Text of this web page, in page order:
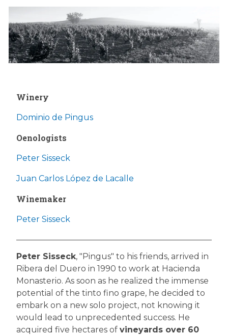
Winery
Dominio de Pingus
Oenologists
Peter Sisseck
Juan Carlos López de Lacalle
Winemaker
Peter Sisseck
Peter Sisseck, "Pingus" to his friends, arrived in
Ribera del Duero in 1990 to work at Hacienda
Monasterio. As soon as he realized the immense
potential of the tinto fino grape, he decided to
embark on a new solo project, not knowing it
would lead to unprecedented success. He
acquired five hectares of vineyards over 60